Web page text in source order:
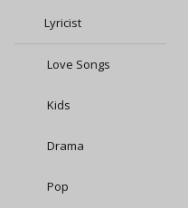
Lyricist
Love Songs
Kids
Drama
Pop